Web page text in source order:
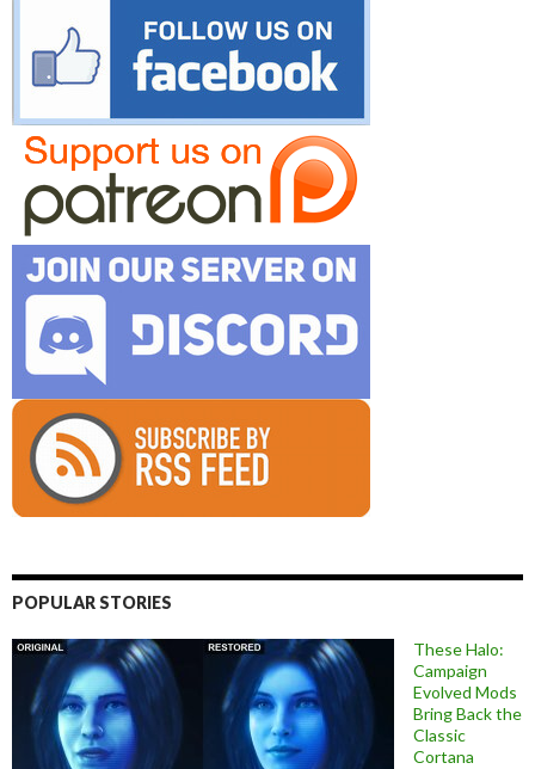
POPULAR STORIES
These Halo:
Campaign
Evolved Mods
Bring Back the
Classic
Cortana